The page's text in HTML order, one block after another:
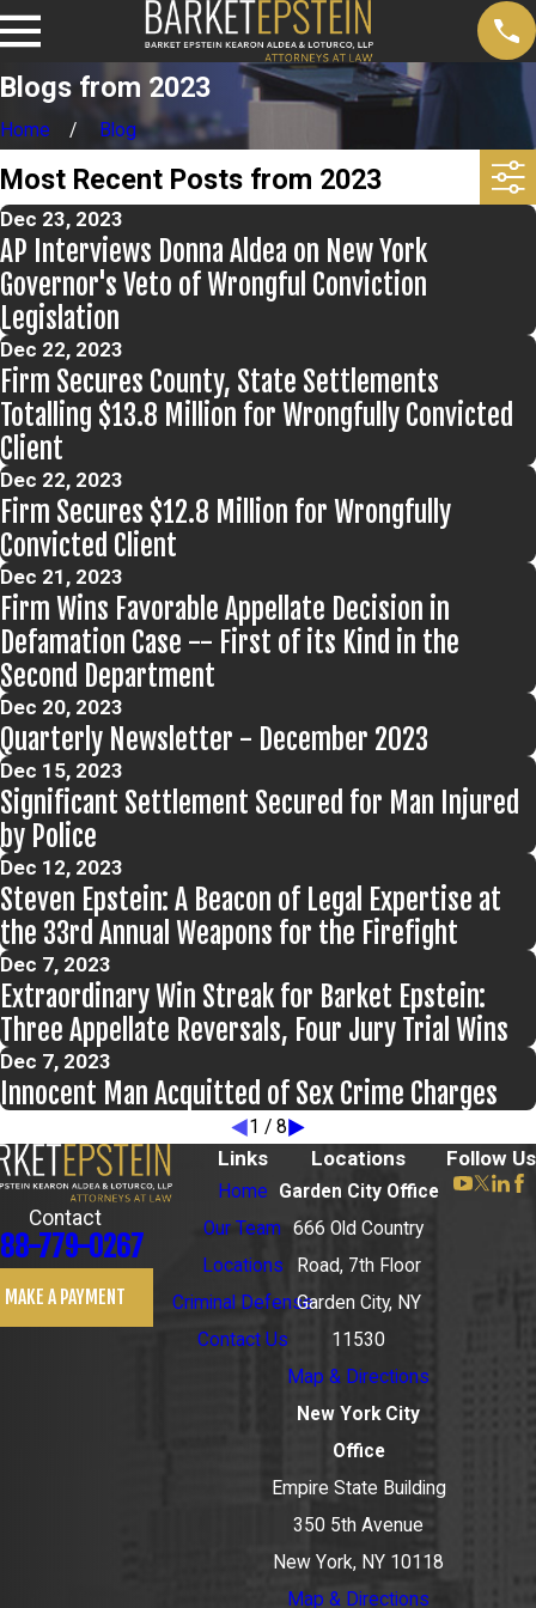
Blogs from 2023
Home Blog
Most Recent Posts from 2023
Dec 23, 2023
AP Interviews Donna Aldea on New York
Governor's Veto of Wrongful Conviction
Legislation
Dec 22, 2023
Firm Secures County, State Settlements
Totalling $13.8 Million for Wrongfully Convicted
Client
Dec 22, 2023
Firm Secures $12.8 Million for Wrongfully
Convicted Client
Dec 21, 2023
Firm Wins Favorable Appellate Decision in
Defamation Case -- First of its Kind in the
Second Department
Dec 20, 2023
Quarterly Newsletter - December 2023
Dec 15, 2023
Significant Settlement Secured for Man Injured
by Police
Dec 12, 2023
Steven Epstein: A Beacon of Legal Expertise at
the 33rd Annual Weapons for the Firefight
Dec 7, 2023
Extraordinary Win Streak for Barket Epstein:
Three Appellate Reversals, Four Jury Trial Wins
Dec 7, 2023
Innocent Man Acquitted of Sex Crime Charges
1 / 8
Contact
779-0267
MAKE A PAYMENT
Links
Home
Our Team
Locations
Criminal Defense
Contact Us
Locations
Garden City Office
666 Old Country
Road, 7th Floor
Garden City, NY
11530
Map & Directions
New York City
Office
Empire State Building
350 5th Avenue
New York, NY 10118
Map & Directions
Follow Us